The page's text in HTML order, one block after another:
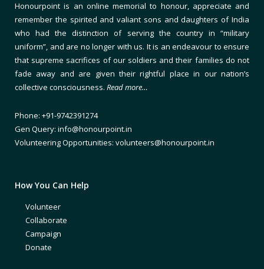
Honourpoint is an online memorial to honour, appreciate and
remember the spirited and valiant sons and daughters of India
who had the distinction of serving the country in “military
uniform”, and are no longer with us. It is an endeavour to ensure
that supreme sacrifices of our soldiers and their families do not
fade away and are given their rightful place in our nation’s
collective consciousness. Read more…
Phone: +91-9742391274
Gen Query: info@honourpoint.in
Volunteering Opportunities: volunteers@honourpoint.in
How You Can Help
Volunteer
Collaborate
Campaign
Donate